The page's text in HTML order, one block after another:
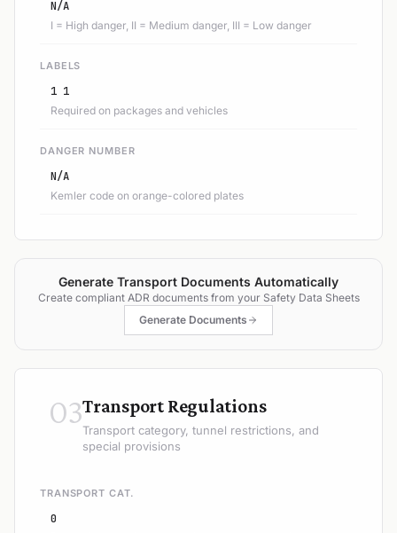
N/A
I = High danger, II = Medium danger, III = Low danger
LABELS
1 1
Required on packages and vehicles
DANGER NUMBER
N/A
Kemler code on orange-colored plates
Generate Transport Documents Automatically
Create compliant ADR documents from your Safety Data Sheets
Generate Documents
03Transport Regulations
Transport category, tunnel restrictions, and
special provisions
TRANSPORT CAT.
0